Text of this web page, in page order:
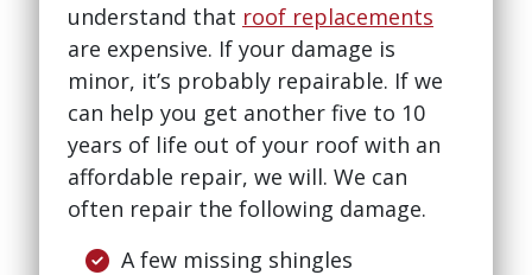
understand that roof replacements
are expensive. If your damage is
minor, it’s probably repairable. If we
can help you get another five to 10
years of life out of your roof with an
affordable repair, we will. We can
often repair the following damage.
A few missing shingles